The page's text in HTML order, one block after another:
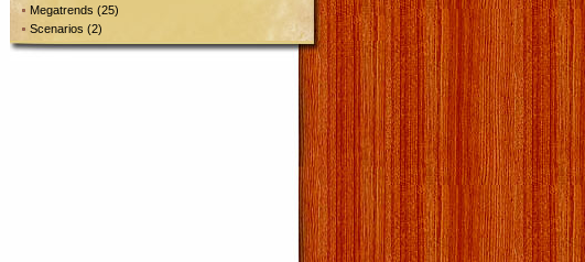
Megatrends (25)
Scenarios (2)